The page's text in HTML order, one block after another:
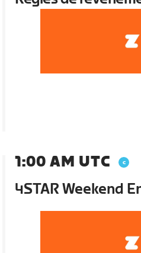
1:00 AM UTC
4STAR Weekend